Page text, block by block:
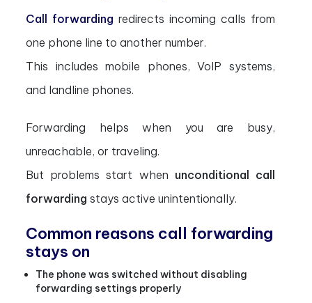
Call forwarding redirects incoming calls from
one phone line to another number.
This includes mobile phones, VoIP systems,
and landline phones.
Forwarding helps when you are busy,
unreachable, or traveling.
But problems start when unconditional call
forwarding stays active unintentionally.
Common reasons call forwarding
stays on
The phone was switched without disabling
forwarding settings properly